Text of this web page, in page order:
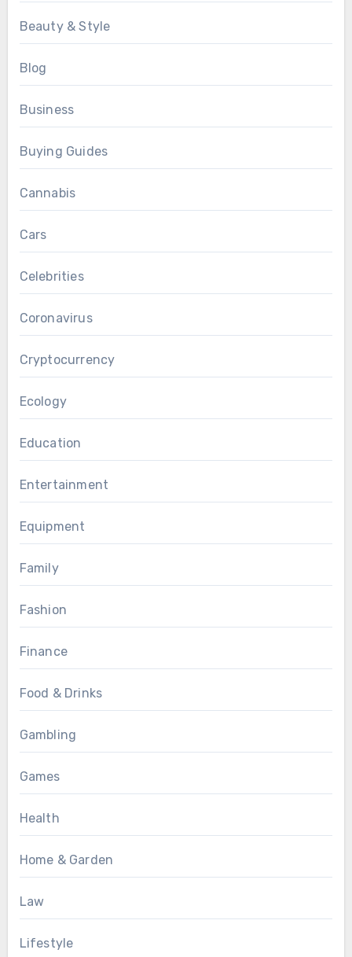
Beauty & Style
Blog
Business
Buying Guides
Cannabis
Cars
Celebrities
Coronavirus
Cryptocurrency
Ecology
Education
Entertainment
Equipment
Family
Fashion
Finance
Food & Drinks
Gambling
Games
Health
Home & Garden
Law
Lifestyle